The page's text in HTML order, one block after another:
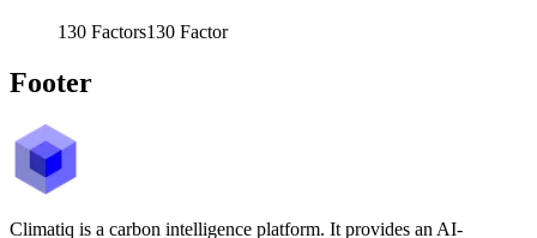
130 Factors130 Factor
Footer
Climatiq is a carbon intelligence platform. It provides an AI-